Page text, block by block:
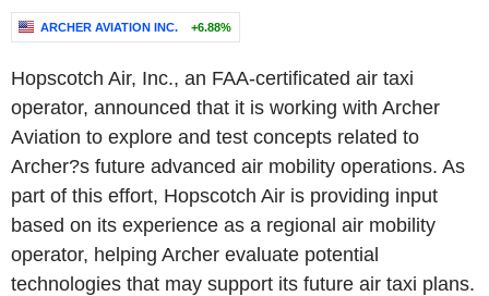
ARCHER AVIATION INC. +6.88%
Hopscotch Air, Inc., an FAA-certificated air taxi
operator, announced that it is working with Archer
Aviation to explore and test concepts related to
Archer?s future advanced air mobility operations. As
part of this effort, Hopscotch Air is providing input
based on its experience as a regional air mobility
operator, helping Archer evaluate potential
technologies that may support its future air taxi plans.